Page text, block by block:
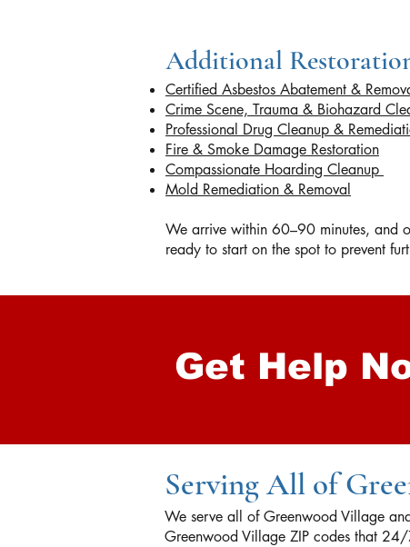
Additional
Certified Asbestos Abatement &
Crime Scene, Trauma & Biohazard
Professional Drug Cleanup &
Fire & Smoke Damage Restoration
Compassionate Hoarding Cleanup
Mold Remediation & Removal
We arrive within 60–90 minutes, and
ready to start on the spot to prevent
Get Help
Serving All of
We serve all of Greenwood Village
Greenwood Village ZIP codes that